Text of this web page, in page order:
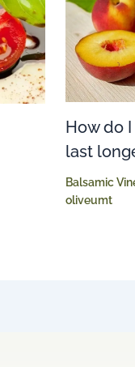
How do
last
Balsamic
oliveumt